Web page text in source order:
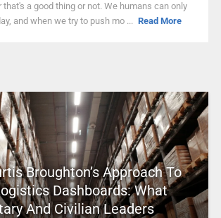
a good thing or not. We humans can only
and when we try to push mo ... Read More
Broughton’s Approach To
Dashboards: What
And Civilian Leaders